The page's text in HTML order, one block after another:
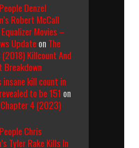
Denzel
Robert McCall
Movies –
Update on The
Killcount And
Breakdown
insane kill count in
to be 151 on
4 (2023)
Chris
Tyler Rake Kills In